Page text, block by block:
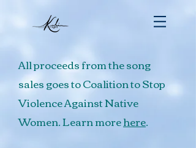
All proceeds from the song
sales goes to Coalition to Stop
Violence Against Native
Women. Learn morehere.